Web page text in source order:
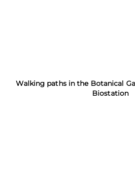
Walking paths in the Botanical
Biostation